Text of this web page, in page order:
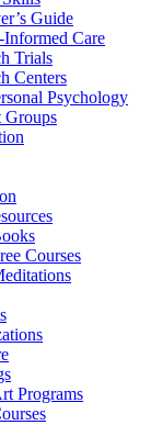
Guide
Informed Care
Trials
Centers
Psychology
Groups
Courses
Programs